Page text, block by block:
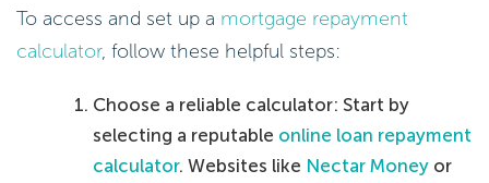
To access and set up a mortgage repayment
calculator, follow these helpful steps:
Choose a reliable calculator: Start by
selecting a reputable online loan repayment
calculator. Websites like Nectar Money or